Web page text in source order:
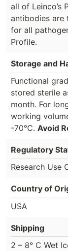
all of Leinco’s
antibodies are
for all
Profile.
Storage and
Functional
stored sterile
month. For
working
-70°C. Avoid
Regulatory
Research Use
Country of
USA
Shipping
2 – 8° C Wet